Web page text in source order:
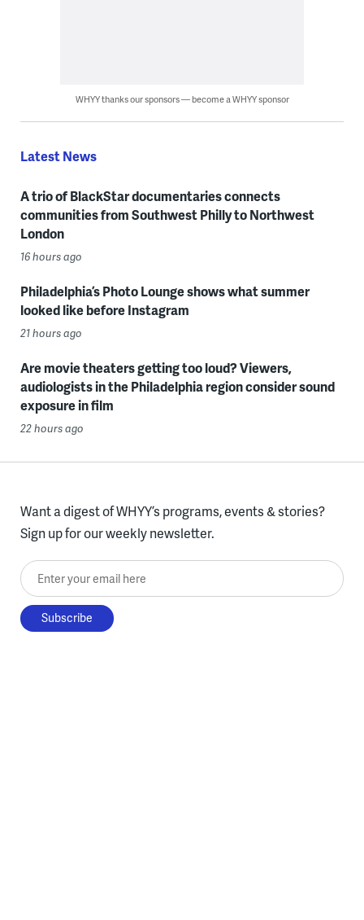
WHYY thanks our sponsors — become a WHYY sponsor
Latest News
A trio of BlackStar documentaries connects
communities from Southwest Philly to Northwest
London
16 hours ago
Philadelphia’s Photo Lounge shows what summer
looked like before Instagram
21 hours ago
Are movie theaters getting too loud? Viewers,
audiologists in the Philadelphia region consider sound
exposure in film
22 hours ago
Want a digest of WHYY’s programs, events & stories?
Sign up for our weekly newsletter.
Enter your email here